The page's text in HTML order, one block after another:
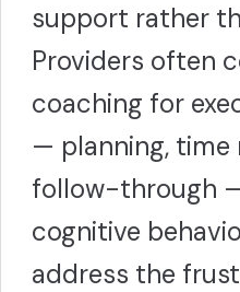
support rather
Providers often
coaching for
— planning, time
follow-through
cognitive
address the